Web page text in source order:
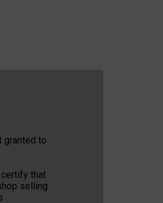
granted to
that
selling